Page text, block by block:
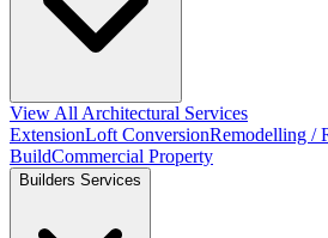
View All Architectural Services
ExtensionLoft ConversionRemodelling /
BuildCommercial Property
Builders Services